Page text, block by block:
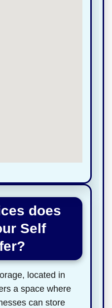
does
Self
located in
a space where
can store